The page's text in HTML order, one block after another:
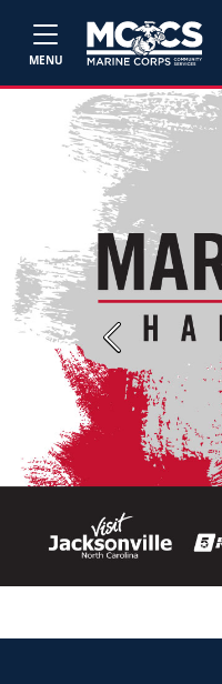
MENU
Previous